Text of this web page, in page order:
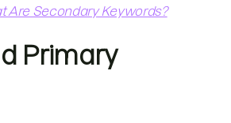
Are Secondary Keywords?
Primary